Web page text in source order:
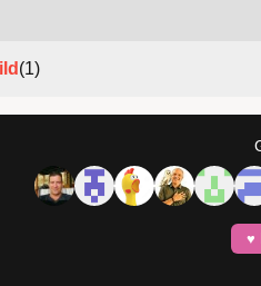
(1)
♥️